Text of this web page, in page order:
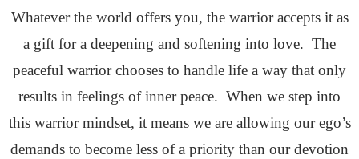
Whatever the world offers you, the warrior accepts it as
a gift for a deepening and softening into love. The
peaceful warrior chooses to handle life a way that only
results in feelings of inner peace. When we step into
this warrior mindset, it means we are allowing our ego’s
demands to become less of a priority than our devotion